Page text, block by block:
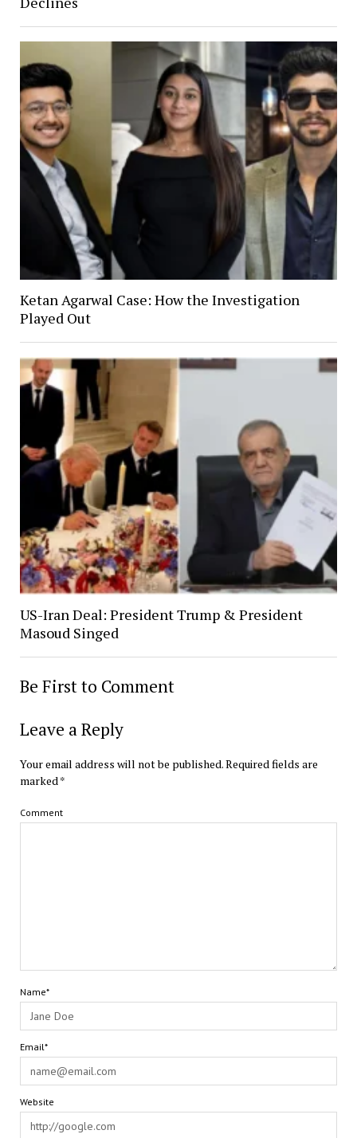
Ketan Agarwal Case: How the Investigation
Played Out
US-Iran Deal: President Trump & President
Masoud Singed
Be First to Comment
Leave a Reply
Your email address will not be published.Required fields are
marked *
Comment
Name*
Email*
Website